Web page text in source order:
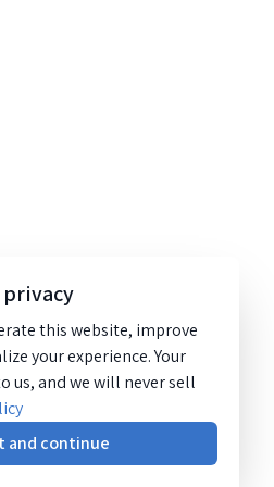
this website, improve
your experience. Your
us, and we will never sell
and continue